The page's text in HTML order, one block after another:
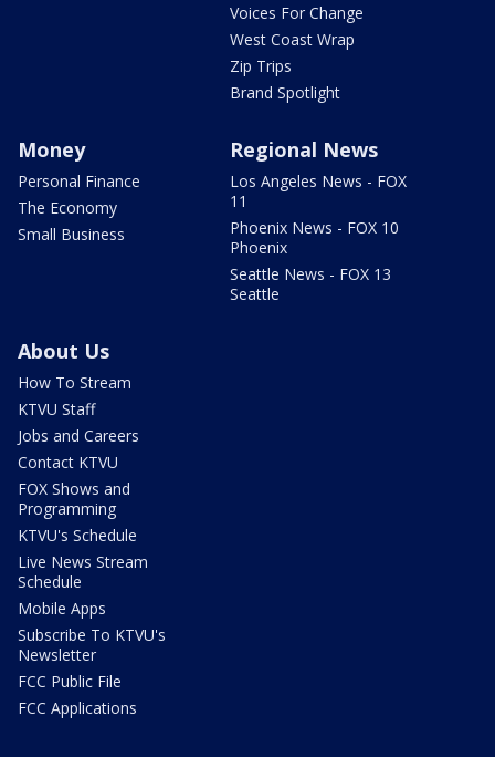
Voices For Change
West Coast Wrap
Zip Trips
Brand Spotlight
Money
Personal Finance
The Economy
Small Business
Regional News
Los Angeles News - FOX
11
Phoenix News - FOX 10
Phoenix
Seattle News - FOX 13
Seattle
About Us
How To Stream
KTVU Staff
Jobs and Careers
Contact KTVU
FOX Shows and
Programming
KTVU's Schedule
Live News Stream
Schedule
Mobile Apps
Subscribe To KTVU's
Newsletter
FCC Public File
FCC Applications